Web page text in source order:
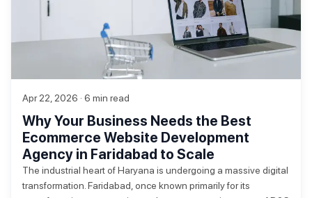
Apr 22, 2026 · 6 min read
Why Your Business Needs the Best
Ecommerce Website Development
Agency in Faridabad to Scale
The industrial heart of Haryana is undergoing a massive digital
transformation. Faridabad, once known primarily for its